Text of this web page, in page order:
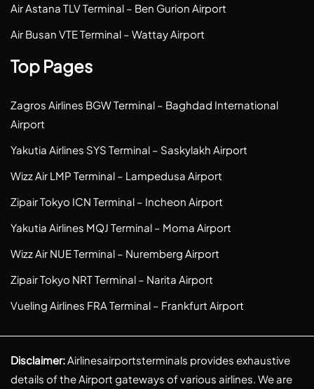
Air Astana TLV Terminal – Ben Gurion Airport
Air Busan VTE Terminal – Wattay Airport
Top Pages
Zagros Airlines BGW Terminal – Baghdad International
Airport
Yakutia Airlines SYS Terminal – Saskylakh Airport
Wizz Air LMP Terminal – Lampedusa Airport
Zipair Tokyo ICN Terminal – Incheon Airport
Yakutia Airlines MQJ Terminal – Moma Airport
Wizz Air NUE Terminal – Nuremberg Airport
Zipair Tokyo NRT Terminal – Narita Airport
Vueling Airlines FRA Terminal – Frankfurt Airport
Disclaimer:Airlinesairportsterminals provides exhaustive
details of the Airport gateways of various airlines. We are